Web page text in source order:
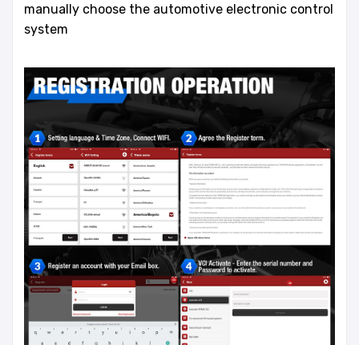
manually choose the automotive electronic control
system